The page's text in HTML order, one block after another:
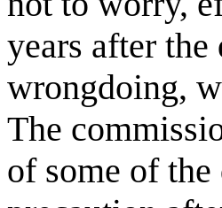
years after
wrongdoing,
The
of some of